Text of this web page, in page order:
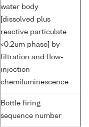
water body
[dissolved plus
reactive particulate
<0.2um phase] by
filtration and flow-
injection
chemiluminescence
Bottle firing
sequence number